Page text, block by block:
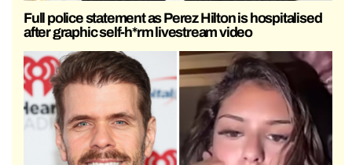
Full police statement as Perez Hilton is hospitalised
after graphic self-h*rm livestream video